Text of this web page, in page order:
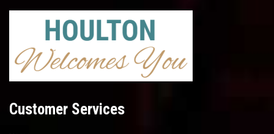
Customer Services